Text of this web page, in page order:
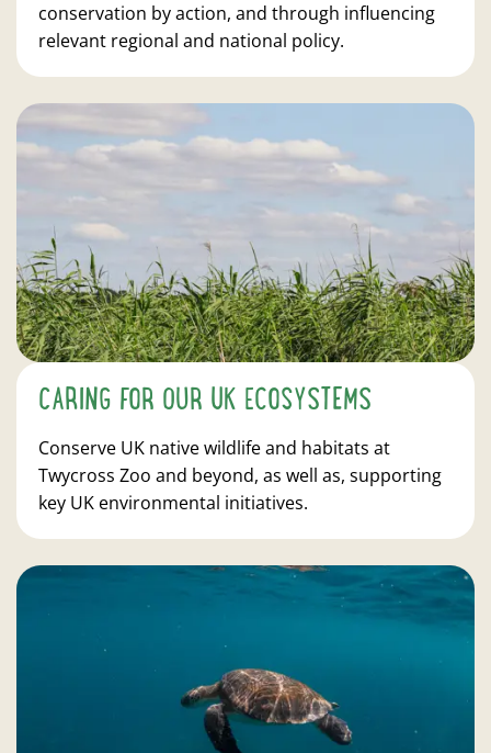
conservation by action, and through influencing
relevant regional and national policy.
CARING FOR OUR UK ECOSYSTEMS
Conserve UK native wildlife and habitats at
Twycross Zoo and beyond, as well as, supporting
key UK environmental initiatives.